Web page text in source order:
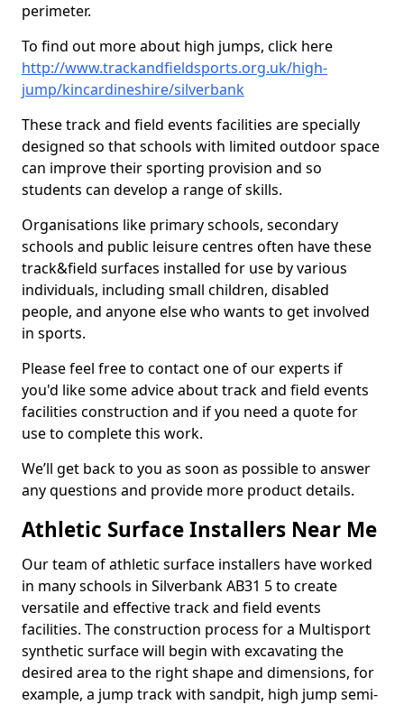
perimeter.
To find out more about high jumps, click here
http://www.trackandfieldsports.org.uk/high-
jump/kincardineshire/silverbank
These track and field events facilities are specially
designed so that schools with limited outdoor space
can improve their sporting provision and so
students can develop a range of skills.
Organisations like primary schools, secondary
schools and public leisure centres often have these
track&field surfaces installed for use by various
individuals, including small children, disabled
people, and anyone else who wants to get involved
in sports.
Please feel free to contact one of our experts if
you'd like some advice about track and field events
facilities construction and if you need a quote for
use to complete this work.
We’ll get back to you as soon as possible to answer
any questions and provide more product details.
Athletic Surface Installers Near Me
Our team of athletic surface installers have worked
in many schools in Silverbank AB31 5 to create
versatile and effective track and field events
facilities. The construction process for a Multisport
synthetic surface will begin with excavating the
desired area to the right shape and dimensions, for
example, a jump track with sandpit, high jump semi-